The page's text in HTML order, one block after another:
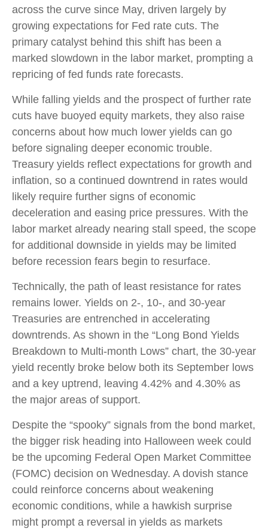
across the curve since May, driven largely by
growing expectations for Fed rate cuts. The
primary catalyst behind this shift has been a
marked slowdown in the labor market, prompting a
repricing of fed funds rate forecasts.
While falling yields and the prospect of further rate
cuts have buoyed equity markets, they also raise
concerns about how much lower yields can go
before signaling deeper economic trouble.
Treasury yields reflect expectations for growth and
inflation, so a continued downtrend in rates would
likely require further signs of economic
deceleration and easing price pressures. With the
labor market already nearing stall speed, the scope
for additional downside in yields may be limited
before recession fears begin to resurface.
Technically, the path of least resistance for rates
remains lower. Yields on 2-, 10-, and 30-year
Treasuries are entrenched in accelerating
downtrends. As shown in the “Long Bond Yields
Breakdown to Multi-month Lows” chart, the 30-year
yield recently broke below both its September lows
and a key uptrend, leaving 4.42% and 4.30% as
the major areas of support.
Despite the “spooky” signals from the bond market,
the bigger risk heading into Halloween week could
be the upcoming Federal Open Market Committee
(FOMC) decision on Wednesday. A dovish stance
could reinforce concerns about weakening
economic conditions, while a hawkish surprise
might prompt a reversal in yields as markets